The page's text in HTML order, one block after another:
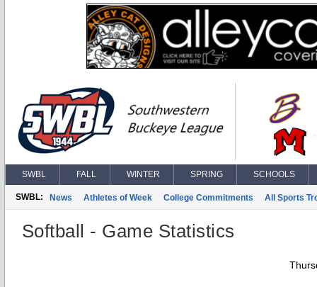
SWBL FALL WINTER SPRING SCHOOLS
SWBL: News Athletes of Week College Commitments All Sports
Softball - Game Statistics